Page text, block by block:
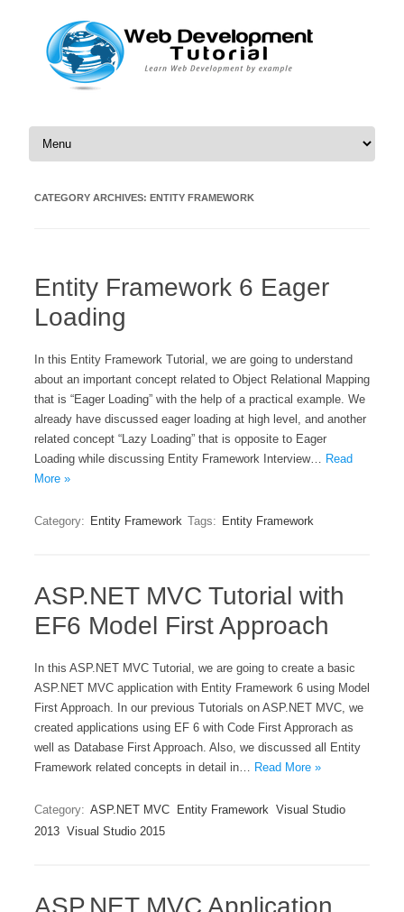
Skip to content
CATEGORY ARCHIVES: ENTITY FRAMEWORK
Entity Framework 6 Eager
Loading
In this Entity Framework Tutorial, we are going to understand
about an important concept related to Object Relational Mapping
that is “Eager Loading” with the help of a practical example. We
already have discussed eager loading at high level, and another
related concept “Lazy Loading” that is opposite to Eager
Loading while discussing Entity Framework Interview… Read
More »
Category: Entity Framework Tags: Entity Framework
ASP.NET MVC Tutorial with
EF6 Model First Approach
In this ASP.NET MVC Tutorial, we are going to create a basic
ASP.NET MVC application with Entity Framework 6 using Model
First Approach. In our previous Tutorials on ASP.NET MVC, we
created applications using EF 6 with Code First Approrach as
well as Database First Approach. Also, we discussed all Entity
Framework related concepts in detail in… Read More »
Category: ASP.NET MVC Entity Framework Visual Studio
2013 Visual Studio 2015
ASP.NET MVC Application